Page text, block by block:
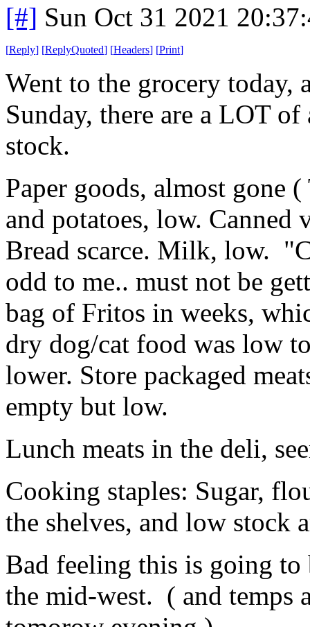
[#] Sun Oct 31 2021
[Reply] [ReplyQuoted] [Headers] [Print]
Went to the grocery today,
Sunday, there are a LOT
stock.
Paper goods, almost gone
and potatoes, low. Canned
Bread scarce. Milk, low.
odd to me.. must not be
bag of Fritos in weeks,
dry dog/cat food was low
lower. Store packaged
empty but low.
Lunch meats in the deli,
Cooking staples: Sugar,
the shelves, and low
Bad feeling this is going
the mid-west. ( and temps